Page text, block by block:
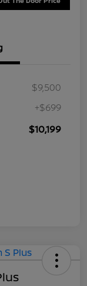
$9,500
+$699
$10,199